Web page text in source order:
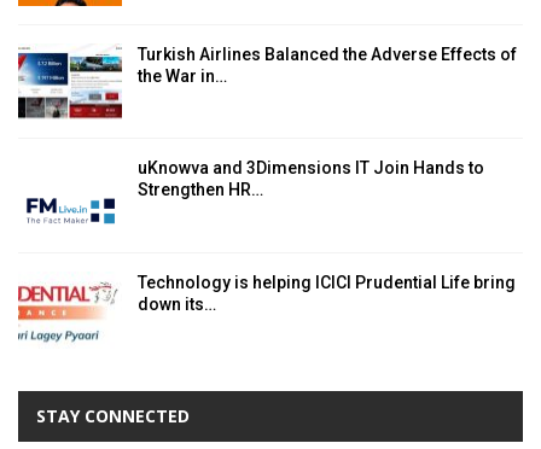
Turkish Airlines Balanced the Adverse Effects of
the War in…
uKnowva and 3Dimensions IT Join Hands to
Strengthen HR…
Technology is helping ICICI Prudential Life bring
down its…
STAY CONNECTED